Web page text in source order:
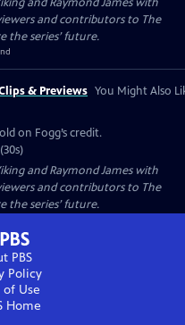
and contributors to The
the series’ future.
& Previews You Might Also
on Fogg’s credit.
and Raymond James with
and contributors to The
the series’ future.
PBS
Policy
of Use
Home